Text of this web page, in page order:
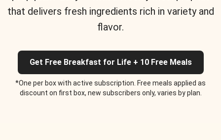
that delivers fresh ingredients rich in variety and
flavor.
Get Free Breakfast for Life + 10 Free Meals
*One per box with active subscription. Free meals applied as
discount on first box, new subscribers only, varies by plan.